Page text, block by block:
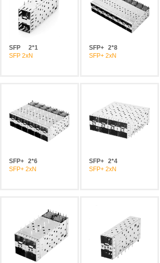
SFP
2*1
SFP 2xN
SFP+ 2*8
SFP+ 2xN
SFP+ 2*6
SFP+ 2xN
SFP+ 2*4
SFP+ 2xN